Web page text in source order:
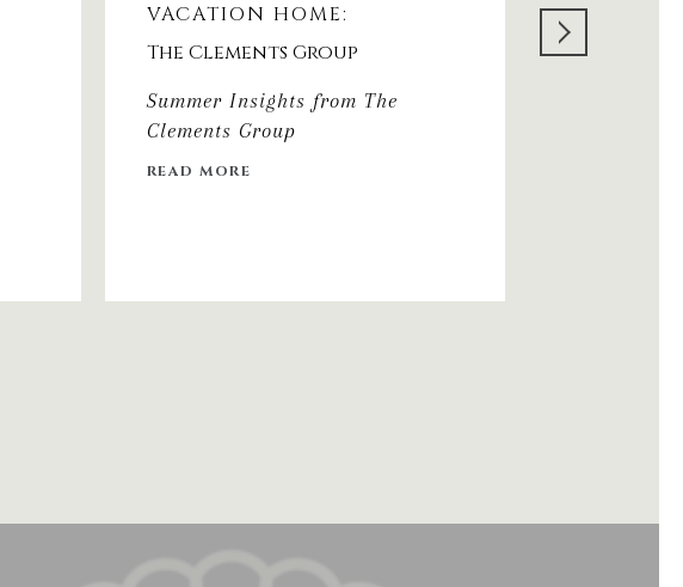
VACATION HOME:
The Clements Group
Summer Insights from The
Clements Group
READ MORE
AVENUE: